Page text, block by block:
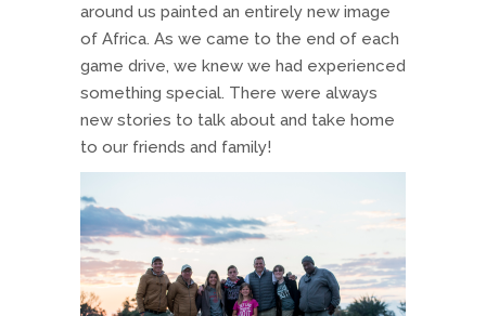
around us painted an entirely new image
of Africa. As we came to the end of each
game drive, we knew we had experienced
something special. There were always
new stories to talk about and take home
to our friends and family!